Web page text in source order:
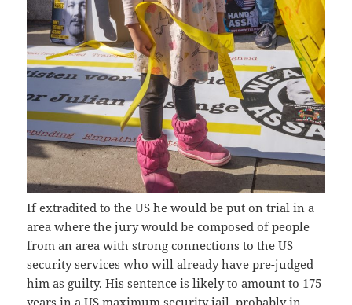
If extradited to the US he would be put on trial in a
area where the jury would be composed of people
from an area with strong connections to the US
security services who will already have pre-judged
him as guilty. His sentence is likely to amount to 175